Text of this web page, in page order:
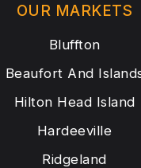
OUR MARKETS
Bluffton
Beaufort And
Hilton Head Island
Hardeeville
Ridgeland